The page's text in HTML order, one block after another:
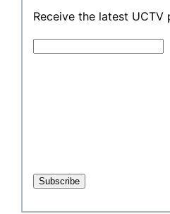
Receive the latest